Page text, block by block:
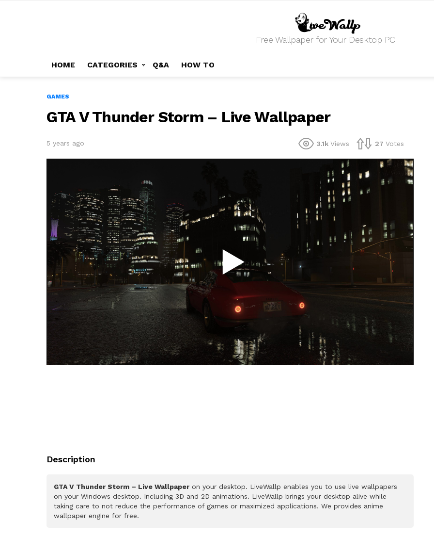
Free Wallpaper for Your Desktop PC
HOME CATEGORIES Q&A HOW TO
GAMES
GTA V Thunder Storm – Live Wallpaper
5 years ago 3.1k Views 27 Votes
Description
GTA V Thunder Storm – Live Wallpaper on your desktop. LiveWallp enables you to use live wallpapers
on your Windows desktop. Including 3D and 2D animations. LiveWallp brings your desktop alive while
taking care to not reduce the performance of games or maximized applications. We provides anime
wallpaper engine for free.